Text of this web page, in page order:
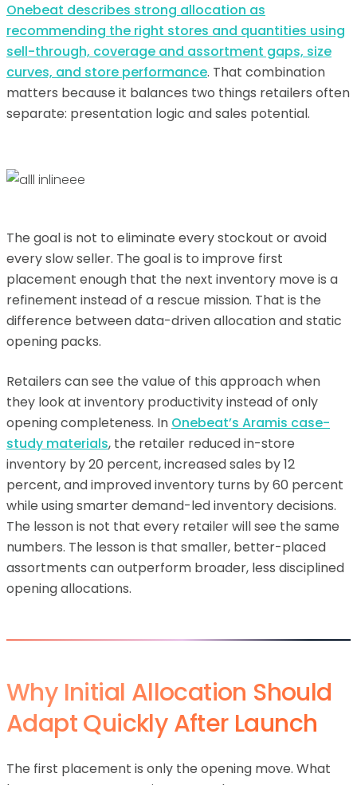
Onebeat describes strong allocation as
recommending the right stores and quantities using
sell-through, coverage and assortment gaps, size
curves, and store performance. That combination
matters because it balances two things retailers often
separate: presentation logic and sales potential.
The goal is not to eliminate every stockout or avoid
every slow seller. The goal is to improve first
placement enough that the next inventory move is a
refinement instead of a rescue mission. That is the
difference between data-driven allocation and static
opening packs.
Retailers can see the value of this approach when
they look at inventory productivity instead of only
opening completeness. In Onebeat’s Aramis case-
study materials, the retailer reduced in-store
inventory by 20 percent, increased sales by 12
percent, and improved inventory turns by 60 percent
while using smarter demand-led inventory decisions.
The lesson is not that every retailer will see the same
numbers. The lesson is that smaller, better-placed
assortments can outperform broader, less disciplined
opening allocations.
Why Initial Allocation Should
Adapt Quickly After Launch
The first placement is only the opening move. What